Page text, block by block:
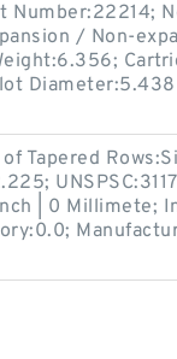
Number:22214;
/ Non-
Diameter:5.438
Tapered
| 0 Millimete;